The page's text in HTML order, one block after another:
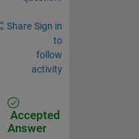
Share Sign in
to
follow
activity
Accepted
Answer